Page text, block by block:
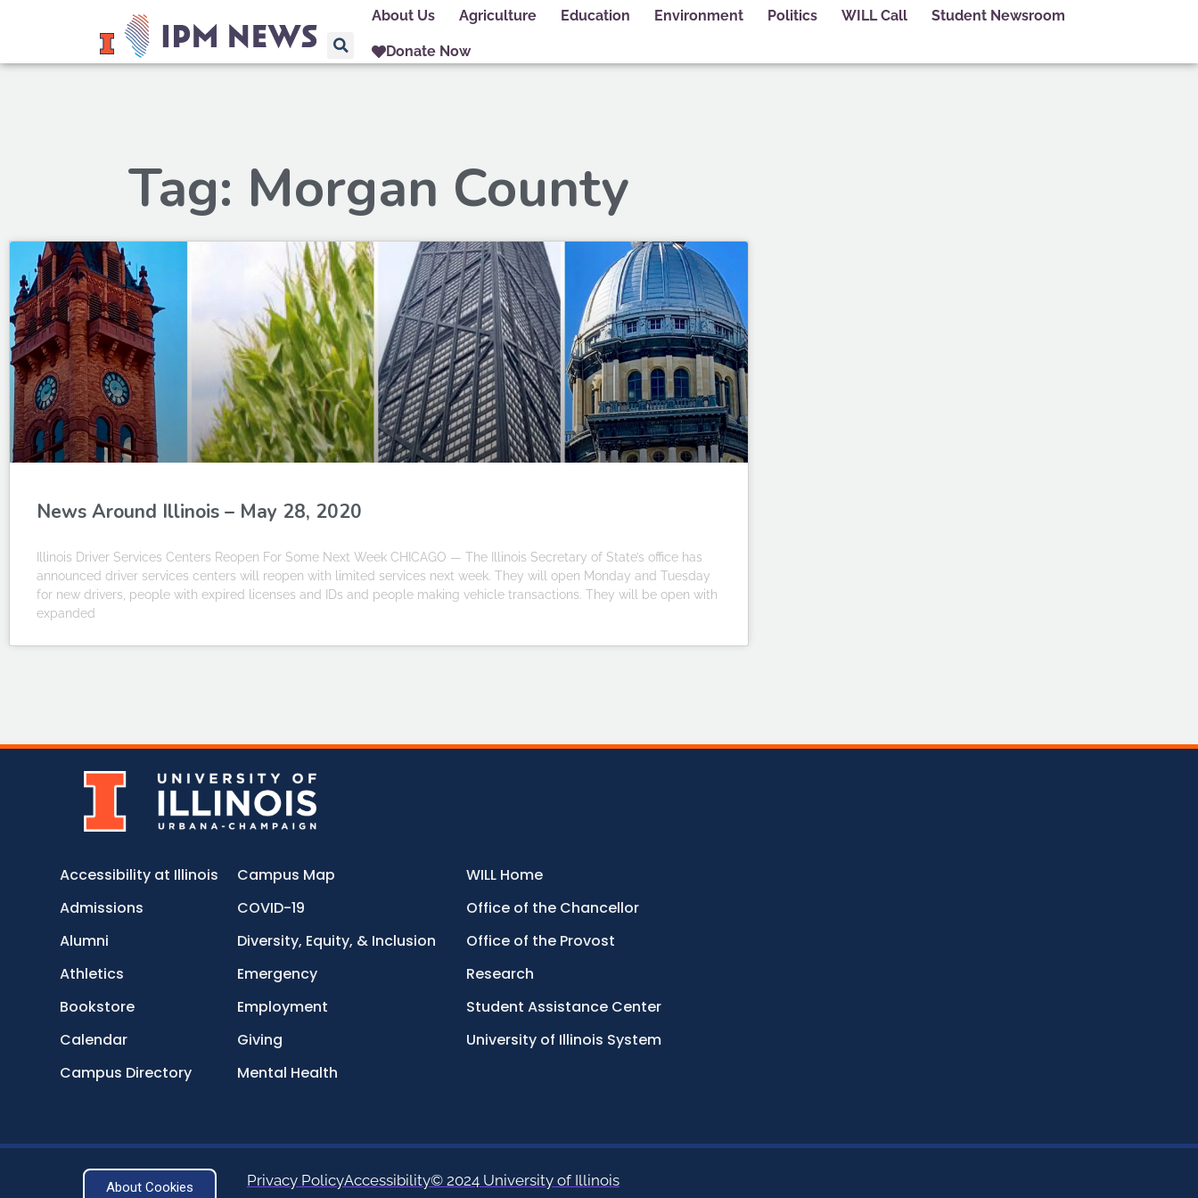
About Us Agriculture Education Environment Politics WILL Call Student Newsroom
Donate Now
Tag: Morgan County
News Around Illinois – May 28, 2020
Illinois Driver Services Centers Reopen For Some Next Week CHICAGO — The Illinois Secretary of State’s office has
announced driver services centers will reopen with limited services next week. They will open Monday and Tuesday
for new drivers, people with expired licenses and IDs and people making vehicle transactions. They will be open with
expanded
Accessibility at Illinois
Admissions
Alumni
Athletics
Bookstore
Calendar
Campus Directory
Campus Map
COVID-19
Diversity, Equity, & Inclusion
Emergency
Employment
Giving
Mental Health
WILL Home
Office of the Chancellor
Office of the Provost
Research
Student Assistance Center
University of Illinois System
About Cookies Privacy PolicyAccessibility© 2024 University of Illinois